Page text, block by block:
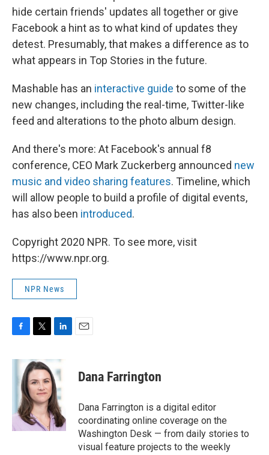
hide certain friends' updates all together or give
Facebook a hint as to what kind of updates they
detest. Presumably, that makes a difference as to
what appears in Top Stories in the future.
Mashable has an interactive guide to some of the
new changes, including the real-time, Twitter-like
feed and alterations to the photo album design.
And there's more: At Facebook's annual f8
conference, CEO Mark Zuckerberg announced new
music and video sharing features. Timeline, which
will allow people to build a profile of digital events,
has also been introduced.
Copyright 2020 NPR. To see more, visit
https://www.npr.org.
NPR News
c
k
i
t
t
e
r
n
k
e
d
I
n
Dana Farrington
Dana Farrington is a digital editor
coordinating online coverage on the
Washington Desk — from daily stories to
visual feature projects to the weekly